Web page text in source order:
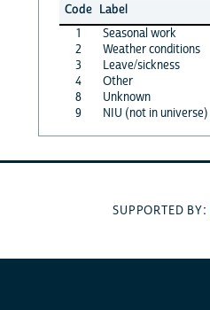
Code Label
1
Seasonal work
2
Weather conditions
3
Leave/sickness
4
Other
8
Unknown
9
NIU (not in universe)
SUPPORTED BY: